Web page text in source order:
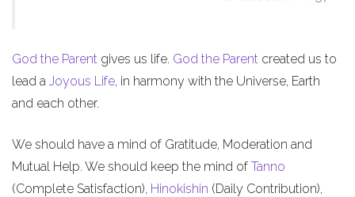
God the Parent gives us life. God the Parent created us to
lead a Joyous Life, in harmony with the Universe, Earth
and each other.
We should have a mind of Gratitude, Moderation and
Mutual Help. We should keep the mind of Tanno
(Complete Satisfaction), Hinokishin (Daily Contribution),